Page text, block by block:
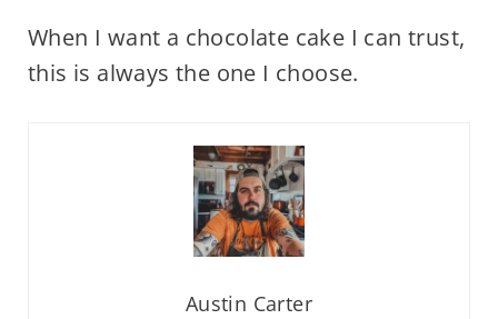
When I want a chocolate cake I can trust,
this is always the one I choose.
Austin Carter